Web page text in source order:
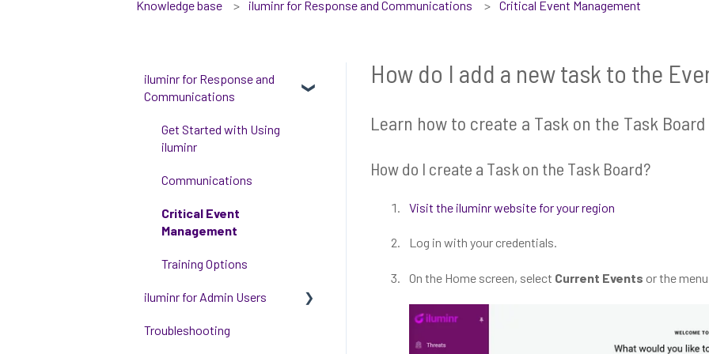
Knowledge base iluminr for Response and Communications Critical Event Management
How do I add a new task to the
Learn how to create a Task on the Task Board
How do I create a Task on the Task Board?
Visit the iluminr website for your region
Log in with your credentials.
On the Home screen, select Current Events or the
iluminr for Response and
Communications
Get Started with Using
iluminr
Communications
Critical Event
Management
Training Options
iluminr for Admin Users
Get started with managing
Troubleshooting